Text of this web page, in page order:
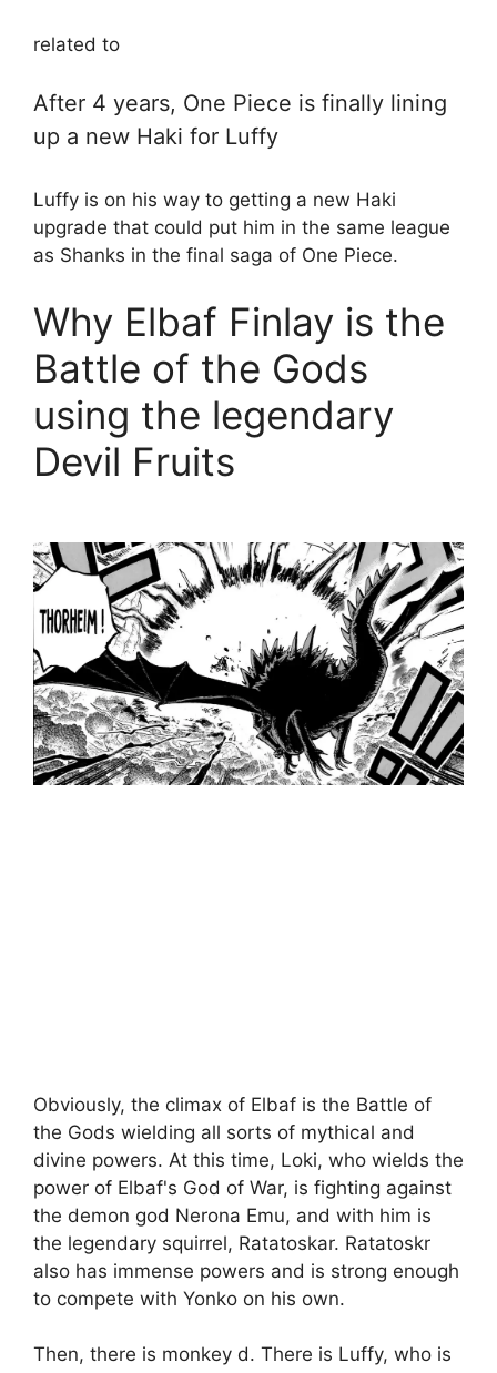
related to
After 4 years, One Piece is finally lining
up a new Haki for Luffy
Luffy is on his way to getting a new Haki
upgrade that could put him in the same league
as Shanks in the final saga of One Piece.
Why Elbaf Finlay is the
Battle of the Gods
using the legendary
Devil Fruits
Obviously, the climax of Elbaf is the Battle of
the Gods wielding all sorts of mythical and
divine powers. At this time, Loki, who wields the
power of Elbaf's God of War, is fighting against
the demon god Nerona Emu, and with him is
the legendary squirrel, Ratatoskar. Ratatoskr
also has immense powers and is strong enough
to compete with Yonko on his own.
Then, there is monkey d. There is Luffy, who is